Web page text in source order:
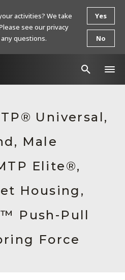
Universal,
Male
Elite®,
Housing,
Push-Pull
Force
activities? We take
see our privacy
questions.
Yes
No